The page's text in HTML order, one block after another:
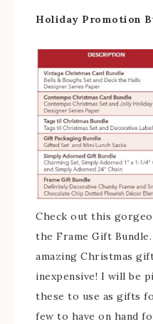
Holiday Promotion
Check out this
the Frame Gift
amazing Christmas
inexpensive! I will be
these to use as gifts
few to have on hand